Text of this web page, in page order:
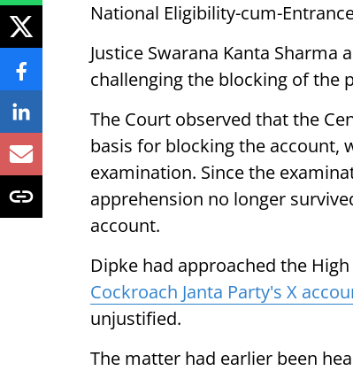
National Eligibility-cum-
Justice Swarana Kanta
challenging the blocking of the
The Court observed that the
basis for blocking the account,
examination. Since the
apprehension no longer
account.
Dipke had approached the
Cockroach Janta Party's X
unjustified.
The matter had earlier been